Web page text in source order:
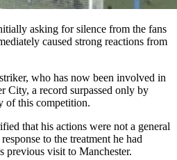
asking for silence from the fans
caused strong reactions from
who has now been involved in
City, a record surpassed only by
of this competition.
that his actions were not a general
to the treatment he had
previous visit to Manchester.